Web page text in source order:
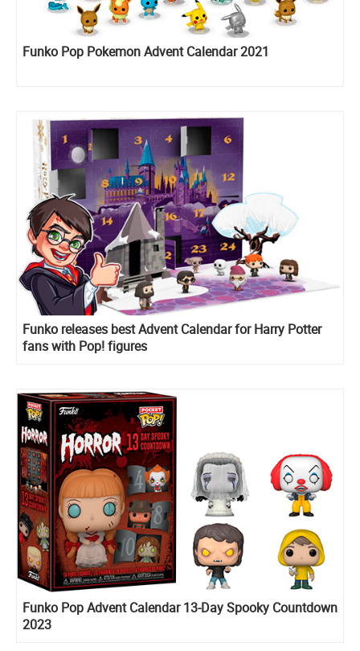
Funko Pop Pokemon Advent Calendar 2021
Funko releases best Advent Calendar for Harry Potter
fans with Pop! figures
Funko Pop Advent Calendar 13-Day Spooky Countdown
2023